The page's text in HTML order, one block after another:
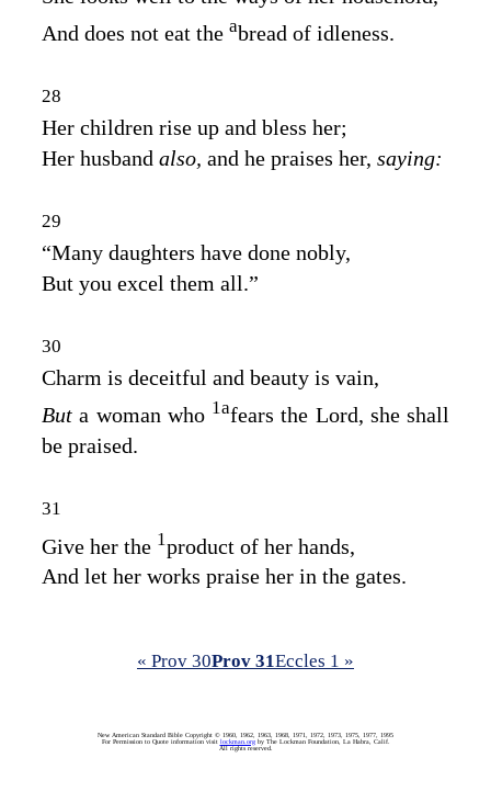
And does not eat the abread of idleness.
28
Her children rise up and bless her;
Her husband also, and he praises her, saying:
29
“Many daughters have done nobly,
But you excel them all.”
30
Charm is deceitful and beauty is vain,
Buta woman who 1afears the Lord, she shall
be praised.
31
Give her the 1product of her hands,
And let her works praise her in the gates.
« Prov 30Prov 31Eccles 1 »
New American Standard Bible Copyright © 1960, 1962, 1963, 1968, 1971, 1972, 1973, 1975, 1977, 1995
For Permission to Quote information visit
lockman.org by The Lockman Foundation, La Habra, Calif.
All rights reserved.